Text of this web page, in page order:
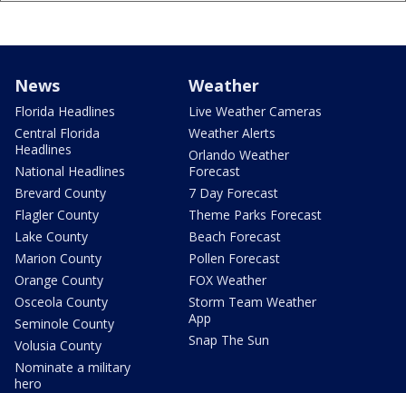
News
Florida Headlines
Central Florida
Headlines
National Headlines
Brevard County
Flagler County
Lake County
Marion County
Orange County
Osceola County
Seminole County
Volusia County
Nominate a military
hero
Weather
Live Weather Cameras
Weather Alerts
Orlando Weather
Forecast
7 Day Forecast
Theme Parks Forecast
Beach Forecast
Pollen Forecast
FOX Weather
Storm Team Weather
App
Snap The Sun